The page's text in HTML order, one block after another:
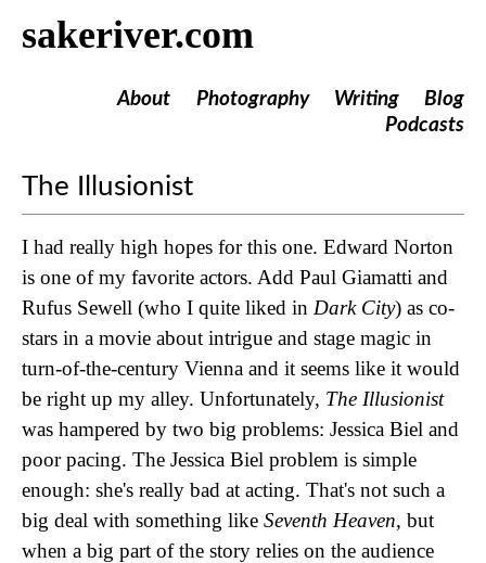
sakeriver.com
About Photography Writing
Blog
Podcasts
The Illusionist
I had really high hopes for this one. Edward Norton
is one of my favorite actors. Add Paul Giamatti and
Rufus Sewell (who I quite liked in Dark City) as co-
stars in a movie about intrigue and stage magic in
turn-of-the-century Vienna and it seems like it would
be right up my alley. Unfortunately, The Illusionist
was hampered by two big problems: Jessica Biel and
poor pacing. The Jessica Biel problem is simple
enough: she's really bad at acting. That's not such a
big deal with something like Seventh Heaven, but
when a big part of the story relies on the audience